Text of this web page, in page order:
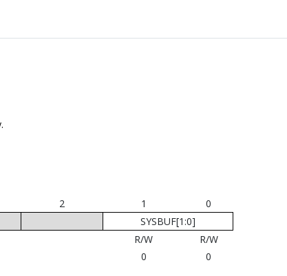
2 1
0
SYSBUF[1:0]
R/W
R/W
0 0